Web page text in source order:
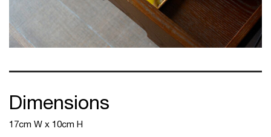
Dimensions
17cm W x 10cm H